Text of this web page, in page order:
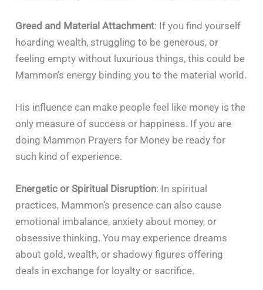
Greed and Material Attachment: If you find yourself
hoarding wealth, struggling to be generous, or
feeling empty without luxurious things, this could be
Mammon’s energy binding you to the material world.
His influence can make people feel like money is the
only measure of success or happiness. If you are
doing Mammon Prayers for Money be ready for
such kind of experience.
Energetic or Spiritual Disruption: In spiritual
practices, Mammon’s presence can also cause
emotional imbalance, anxiety about money, or
obsessive thinking. You may experience dreams
about gold, wealth, or shadowy figures offering
deals in exchange for loyalty or sacrifice.